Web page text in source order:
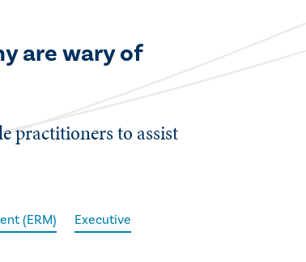
are wary of
practitioners to assist
(ERM)
Executive